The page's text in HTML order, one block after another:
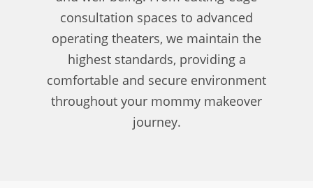
consultation spaces to advanced
operating theaters, we maintain the
highest standards, providing a
comfortable and secure environment
throughout your mommy makeover
journey.